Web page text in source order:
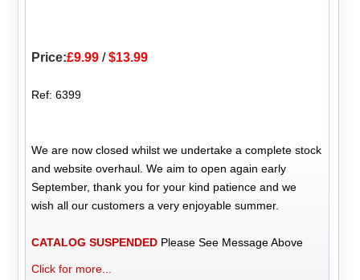
Price:£9.99 /$13.99
Ref: 6399
We are now closed whilst we undertake a complete stock
and website overhaul. We aim to open again early
September, thank you for your kind patience and we
wish all our customers a very enjoyable summer.
CATALOG SUSPENDED Please See Message Above
Click for more...